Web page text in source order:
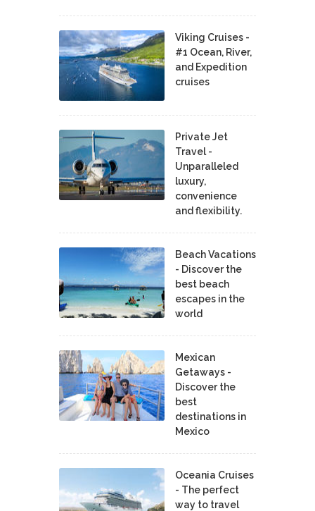
Viking Cruises -
#1 Ocean, River,
and Expedition
cruises
Private Jet
Travel -
Unparalleled
luxury,
convenience
and flexibility.
Beach Vacations
- Discover the
best beach
escapes in the
world
Mexican
Getaways -
Discover the
best
destinations in
Mexico
Oceania Cruises
- The perfect
way to travel